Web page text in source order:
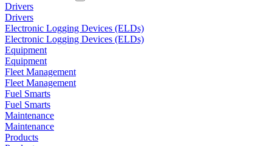
Drivers
Drivers
Electronic Logging Devices (ELDs)
Electronic Logging Devices (ELDs)
Equipment
Equipment
Fleet Management
Fleet Management
Fuel Smarts
Fuel Smarts
Maintenance
Maintenance
Products